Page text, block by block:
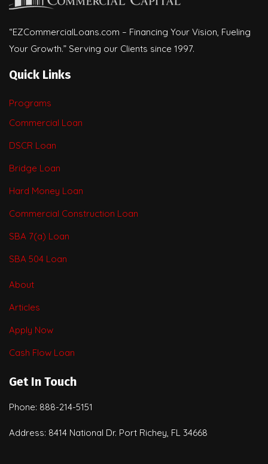
“EZCommercialLoans.com – Financing Your Vision, Fueling
Your Growth.” Serving our Clients since 1997.
Quick Links
Programs
Commercial Loan
DSCR Loan
Bridge Loan
Hard Money Loan
Commercial Construction Loan
SBA 7(a) Loan
SBA 504 Loan
About
Articles
Apply Now
Cash Flow Loan
Get In Touch
Phone: 888-214-5151
Address: 8414 National Dr. Port Richey, FL 34668